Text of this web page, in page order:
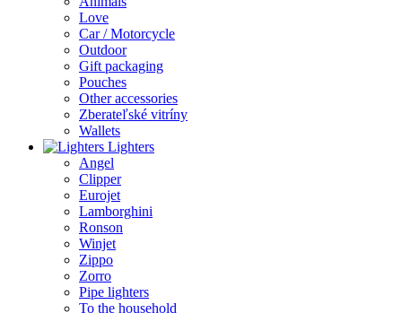
Love
Car / Motorcycle
Outdoor
Gift packaging
Pouches
Other accessories
Zberateľské vitríny
Wallets
Lighters
Angel
Clipper
Eurojet
Lamborghini
Ronson
Winjet
Zippo
Zorro
Pipe lighters
To the household